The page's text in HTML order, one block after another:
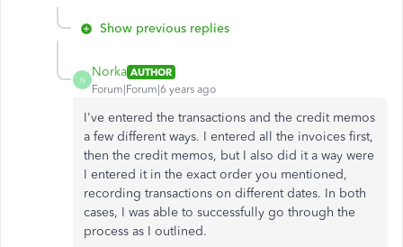
Show previous replies
N
Norka AUTHOR
Forum|Forum|6 years ago
I've entered the transactions and the credit memos
a few different ways. I entered all the invoices first,
then the credit memos, but I also did it a way were
I entered it in the exact order you mentioned,
recording transactions on different dates. In both
cases, I was able to successfully go through the
process as I outlined.